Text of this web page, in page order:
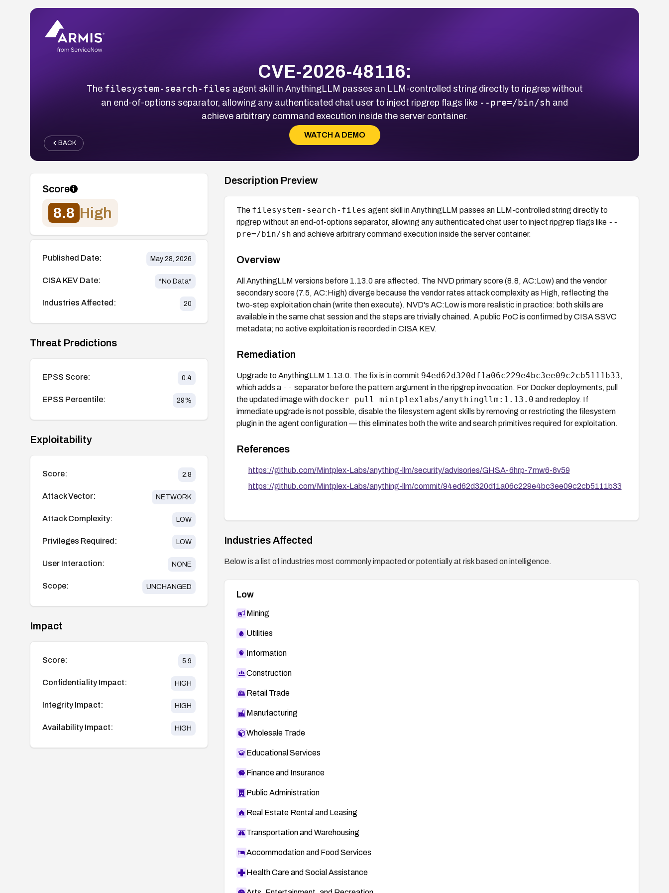
CVE-2026-48116:
The filesystem-search-files agent skill in AnythingLLM passes an LLM-controlled string directly to ripgrep without
an end-of-options separator, allowing any authenticated chat user to inject ripgrep flags like --pre=/bin/sh and
achieve arbitrary command execution inside the server container.
WATCH A DEMO
BACK
Score
8.8 High
Published Date: May 28, 2026
CISA KEV Date: *No Data*
Industries Affected: 20
Threat Predictions
EPSS Score: 0.4
EPSS Percentile: 29%
Exploitability
Score: 2.8
Attack Vector: NETWORK
Attack Complexity: LOW
Privileges Required: LOW
User Interaction: NONE
Scope: UNCHANGED
Impact
Score: 5.9
Confidentiality Impact: HIGH
Integrity Impact: HIGH
Availability Impact: HIGH
Description Preview
The filesystem-search-files agent skill in AnythingLLM passes an LLM-controlled string directly to
ripgrep without an end-of-options separator, allowing any authenticated chat user to inject ripgrep flags like --
pre=/bin/sh and achieve arbitrary command execution inside the server container.
Overview
All AnythingLLM versions before 1.13.0 are affected. The NVD primary score (8.8, AC:Low) and the vendor
secondary score (7.5, AC:High) diverge because the vendor rates attack complexity as High, reflecting the
two-step exploitation chain (write then execute). NVD's AC:Low is more realistic in practice: both skills are
available in the same chat session and the steps are trivially chained. A public PoC is confirmed by CISA SSVC
metadata; no active exploitation is recorded in CISA KEV.
Remediation
Upgrade to AnythingLLM 1.13.0. The fix is in commit 94ed62d320df1a06c229e4bc3ee09c2cb5111b33,
which adds a -- separator before the pattern argument in the ripgrep invocation. For Docker deployments, pull
the updated image with docker pull mintplexlabs/anythingllm:1.13.0 and redeploy. If
immediate upgrade is not possible, disable the filesystem agent skills by removing or restricting the filesystem
plugin in the agent configuration — this eliminates both the write and search primitives required for exploitation.
References
https://github.com/Mintplex-Labs/anything-llm/security/advisories/GHSA-6hrp-7mw6-8v59
https://github.com/Mintplex-Labs/anything-llm/commit/94ed62d320df1a06c229e4bc3ee09c2cb5111b33
Industries Affected
Below is a list of industries most commonly impacted or potentially at risk based on intelligence.
Low
Mining
Utilities
Information
Construction
Retail Trade
Manufacturing
Wholesale Trade
Educational Services
Finance and Insurance
Public Administration
Real Estate Rental and Leasing
Transportation and Warehousing
Accommodation and Food Services
Health Care and Social Assistance